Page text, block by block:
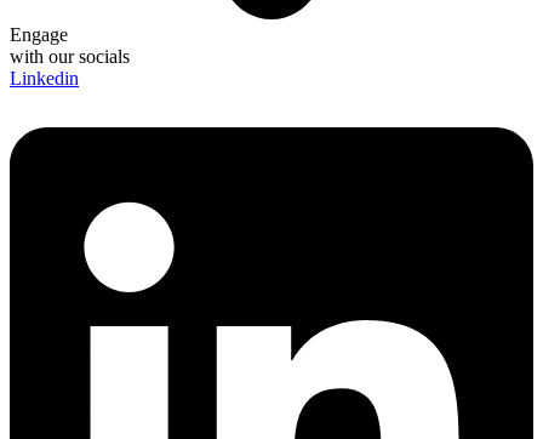
Engage
with our socials
Linkedin